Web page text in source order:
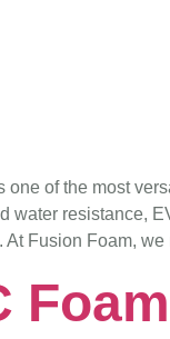
one of the most
water resistance,
At Fusion Foam,